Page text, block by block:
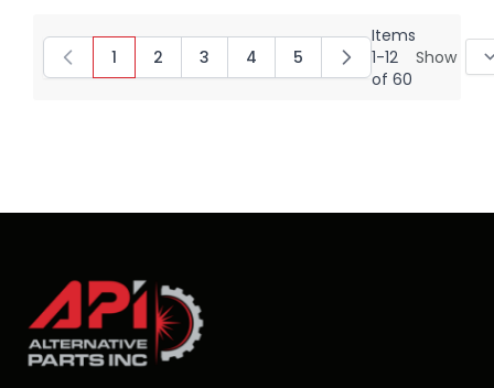
Items
1-12
of 60
You're currently reading page
1 Page
2 Page
3 Page
4 Page
5 Show